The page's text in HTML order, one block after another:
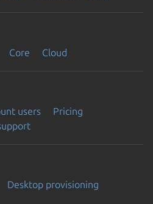
Core Cloud
users
Pricing
Desktop provisioning